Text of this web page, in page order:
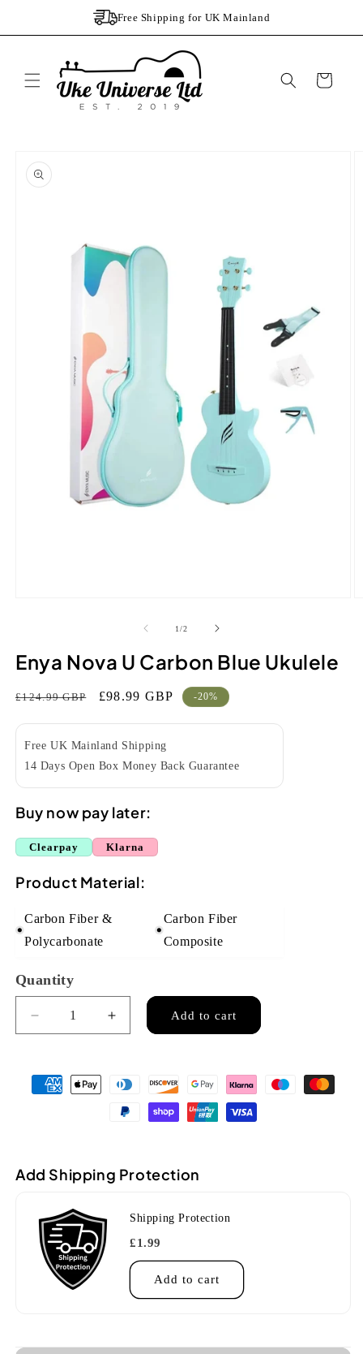
Free Shipping for UK Mainland
Cart
product
information
1/of
2
Enya Nova U Carbon Blue Ukulele
Regular
£124.99 GBP
Sale
£98.99 GBP -20%
Free UK Mainland Shipping
14 Days Open Box Money Back Guarantee
Buy now pay later:
Clearpay Klarna
Product Material:
Carbon Fiber &
Polycarbonate
Carbon Fiber
Composite
Quantity
Quantity
Decrease
quantity
Enya
Nova
Increase
quantity
Nova
Carbon
Add to cart
Add Shipping Protection
Shipping Protection
£1.99
Add to cart